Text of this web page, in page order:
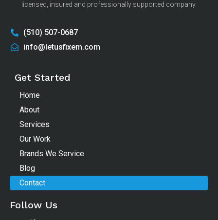
licensed, insured and professionally supported company.
(510) 507-0687
info@letusfixem.com
Get Started
Home
About
Services
Our Work
Brands We Service
Blog
Contact
Follow Us